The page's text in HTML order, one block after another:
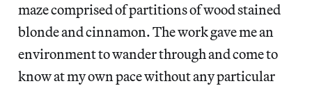
maze comprised of partitions of wood stained
blonde and cinnamon. The work gave me an
environment to wander through and come to
know at my own pace without any particular